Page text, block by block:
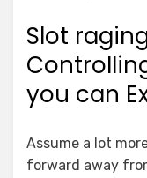
Slot
you can
Assume a lot
forward away